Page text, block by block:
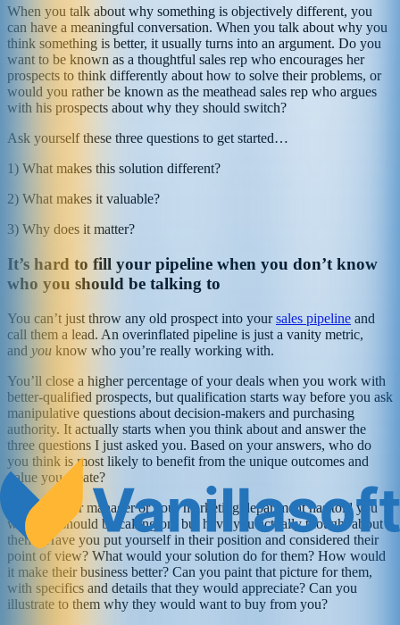
When you talk about why something is objectively different, you
can have a meaningful conversation. When you talk about why you
think something is better, it usually turns into an argument. Do you
want to be known as a thoughtful sales rep who encourages her
prospects to think differently about how to solve their problems, or
would you rather be known as the meathead sales rep who argues
with his prospects about why they should switch?
Ask yourself these three questions to get started…
1) What makes this solution different?
2) What makes it valuable?
3) Why does it matter?
It’s hard to fill your pipeline when you don’t know
who you should be talking to
You can’t just throw any old prospect into yoursales pipeline and
call them a lead. An overinflated pipeline is just a vanity metric,
and you know who you’re really working with.
You’ll close a higher percentage of your deals when you work with
better-qualified prospects, but qualification starts way before you ask
manipulative questions about decision-makers and purchasing
authority. It actually starts when you think about and answer the
three questions I just asked you. Based on your answers, who do
you think is most likely to benefit from the unique outcomes and
value you create?
I’m sure your manager or your marketing department has told you
who you should be calling on, but have you actually thought about
them? Have you put yourself in their position and considered their
point of view? What would your solution do for them? How would
it make their business better? Can you paint that picture for them,
with specifics and details that they would appreciate? Can you
illustrate to them why they would want to buy from you?